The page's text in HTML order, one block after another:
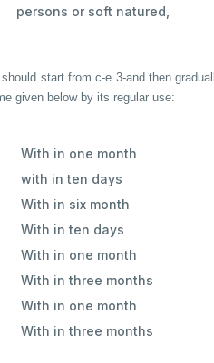
persons or soft natured,
start from c-e 3-and then
given below by its regular use:
With in one month
with in ten days
With in six month
With in ten days
With in one month
With in three months
With in one month
With in three months